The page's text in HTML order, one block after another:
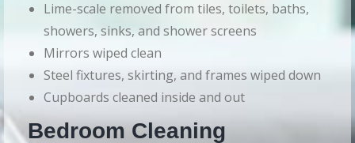
Lime-scale removed from tiles, toilets, baths,
showers, sinks, and shower screens
Mirrors wiped clean
Steel fixtures, skirting, and frames wiped down
Cupboards cleaned inside and out
Bedroom Cleaning